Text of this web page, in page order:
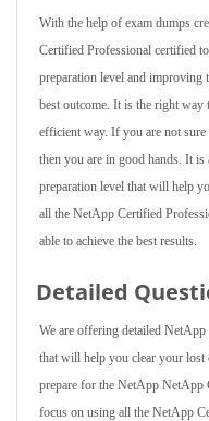
With the help of exam dumps
Certified Professional certified
preparation level and improving
best outcome. It is the right way
efficient way. If you are not
then you are in good hands. It
preparation level that will help
all the NetApp Certified
able to achieve the best results.
Detailed
We are offering detailed
that will help you clear your lost
prepare for the NetApp NetApp
focus on using all the NetApp